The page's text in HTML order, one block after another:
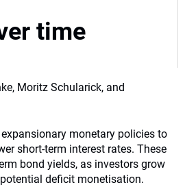
time
Moritz Schularick, and
monetary policies to
short-term interest rates. These
bond yields, as investors grow
deficit monetisation.